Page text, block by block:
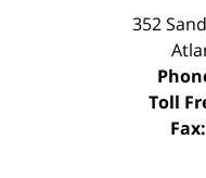
352
Toll
Fax: